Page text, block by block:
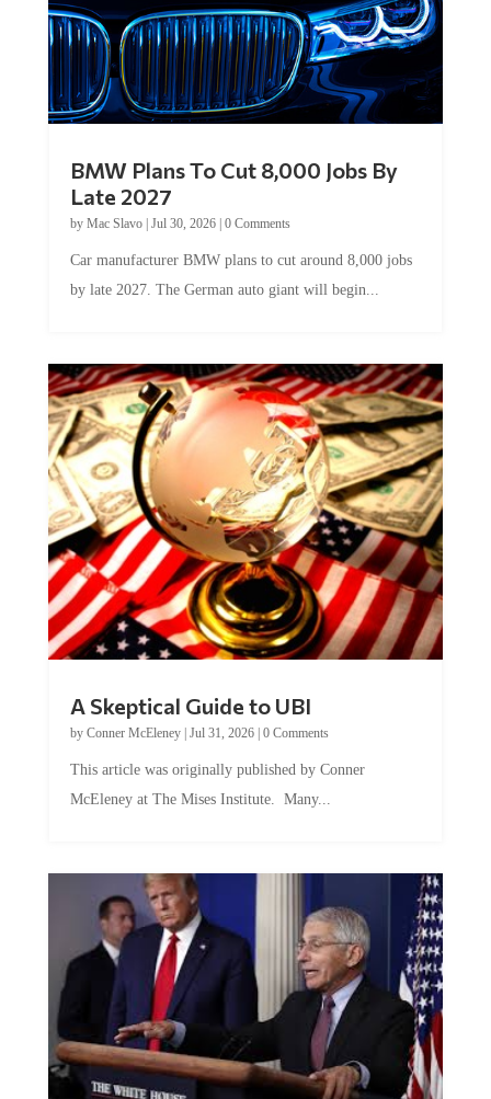
BMW Plans To Cut 8,000 Jobs By
Late 2027
by Mac Slavo| Jul 30, 2026| 0 Comments
Car manufacturer BMW plans to cut around 8,000 jobs
by late 2027. The German auto giant will begin...
A Skeptical Guide to UBI
by Conner McEleney| Jul 31, 2026| 0 Comments
This article was originally published by Conner
McEleney at The Mises Institute. Many...